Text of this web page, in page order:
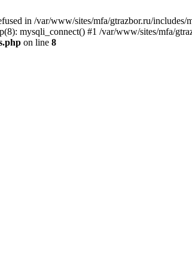
in /var/www/sites/mfa/gtrazbor.ru/includes/
mysqli_connect() #1 /var/www/sites/mfa/
on line 8